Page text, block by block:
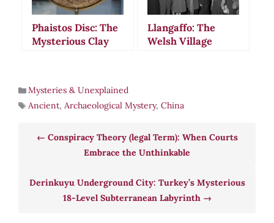
Phaistos Disc: The
Mysterious Clay
Translation
Llangaffo: The
Welsh Village
Mysteries & Unexplained
Ancient, Archaeological Mystery, China
Conspiracy Theory (legal Term): When Courts
Embrace the Unthinkable
Derinkuyu Underground City: Turkey’s Mysterious
18-Level Subterranean Labyrinth